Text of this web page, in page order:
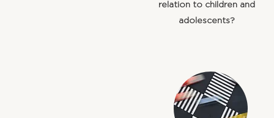
relation to children and
adolescents?